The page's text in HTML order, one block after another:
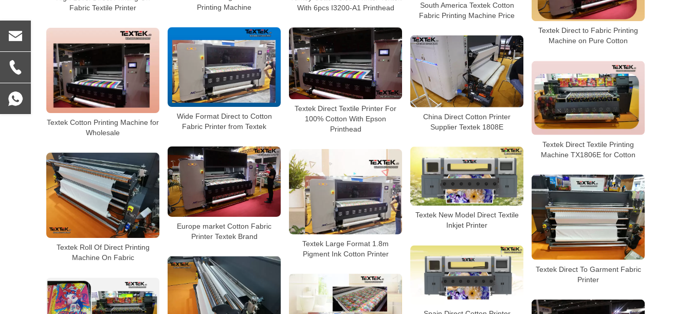
With 6pcs I3200-A1 Printhead
South America Textek Cotton
Fabric Printing Machine Price
Printing Machine
Fabric Textile Printer
Textek Direct to Fabric Printing
Machine on Pure Cotton
Wide Format Direct to Cotton
Fabric Printer from Textek
Textek Direct Textile Printer For
100% Cotton With Epson
Printhead
Textek Cotton Printing Machine for
Wholesale
China Direct Cotton Printer
Supplier Textek 1808E
Textek Direct Textile Printing
Machine TX1806E for Cotton
Europe market Cotton Fabric
Printer Textek Brand
Textek New Model Direct Textile
Inkjet Printer
Textek Large Format 1.8m
Pigment Ink Cotton Printer
Textek Roll Of Direct Printing
Machine On Fabric
Textek Direct To Garment Fabric
Printer